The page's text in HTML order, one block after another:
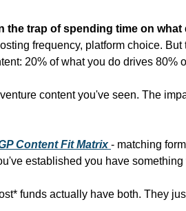
the trap of spending time on what
frequency, platform choice.
20% of what you do drives 80%
content you've seen. The
Content Fit Matrix - matching
established you have
funds actually have both. They